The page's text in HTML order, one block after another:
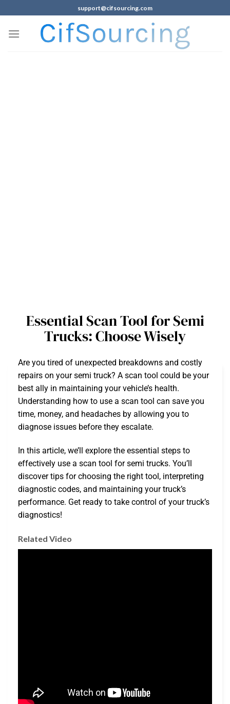
support@cifsourcing.com
Essential Scan Tool for Semi
Trucks: Choose Wisely
Are you tired of unexpected breakdowns and costly
repairs on your semi truck? A scan tool could be your
best ally in maintaining your vehicle’s health.
Understanding how to use a scan tool can save you
time, money, and headaches by allowing you to
diagnose issues before they escalate.
In this article, we’ll explore the essential steps to
effectively use a scan tool for semi trucks. You’ll
discover tips for choosing the right tool, interpreting
diagnostic codes, and maintaining your truck’s
performance. Get ready to take control of your truck’s
diagnostics!
Related Video